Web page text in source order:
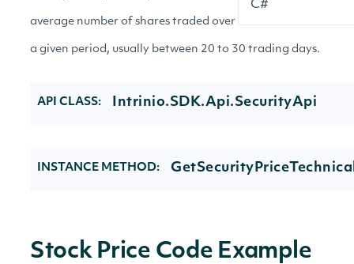
average number of shares traded over
a given period, usually between 20 to 30 trading days.
API CLASS: Intrinio.SDK.Api.SecurityApi
INSTANCE METHOD:
Stock Price Code Example